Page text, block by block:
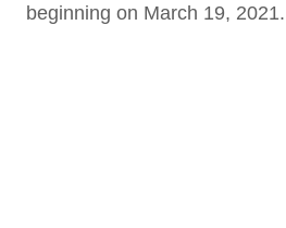
beginning on March 19, 2021.